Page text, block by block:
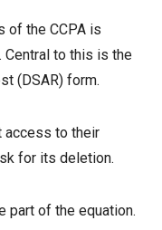
of the CCPA is
to this is the
(DSAR) form.
access to their
for its deletion.
part of the equation.